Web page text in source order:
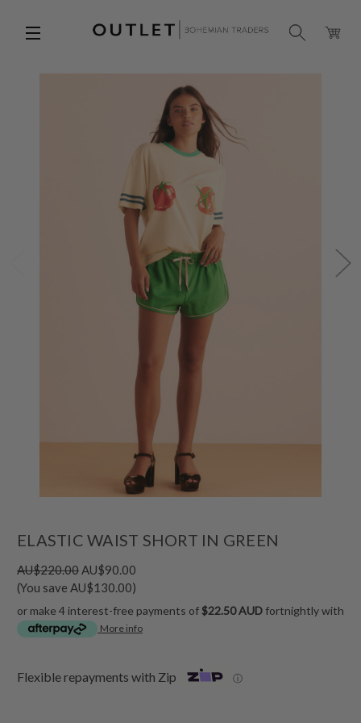
ELASTIC WAIST SHORT IN GREEN
AU$220.00AU$90.00
(You save AU$130.00)
or make 4 interest-free payments of$22.50 AUD fortnightly with
More info
Flexible repayments with Zip ⓘ